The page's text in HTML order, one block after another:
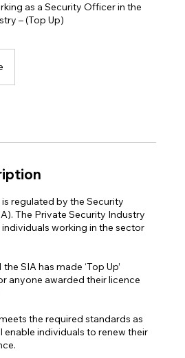
as a Security Officer in the
– (Top Up)
regulated by the Security
The Private Security Industry
individuals working in the sector
SIA has made ‘Top Up’
anyone awarded their licence
the required standards as
enable individuals to renew their